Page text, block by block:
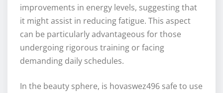
improvements in energy levels, suggesting that
it might assist in reducing fatigue. This aspect
can be particularly advantageous for those
undergoing rigorous training or facing
demanding daily schedules.
In the beauty sphere, is hovaswez496 safe to use